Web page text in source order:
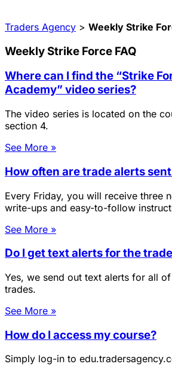
Traders Agency > Weekly Strike
Weekly Strike Force FAQ
Where can I find the “Strike
Academy” video series?
The video series is located on the
section 4.
See More »
How often are trade alerts
Every Friday, you will receive three
write-ups and easy-to-follow
See More »
Do I get text alerts for the
Yes, we send out text alerts for all
trades.
See More »
How do I access my course?
Simply log-in to